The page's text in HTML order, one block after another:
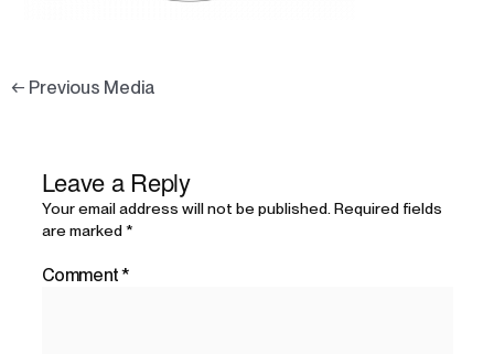
← Previous Media
Leave a Reply
Your email address will not be published. Required fields
are marked*
Comment*